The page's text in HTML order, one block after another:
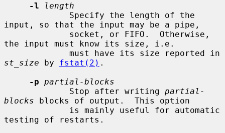
-l
length
input, so that the input may be a pipe,
the input must know its size, i.e.
st_size by fstat(2) .
-p partial-blocks
             Stop after writing
partial-
blocks blocks of output.  This option
testing of restarts.